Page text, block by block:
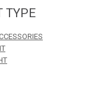
TYPE